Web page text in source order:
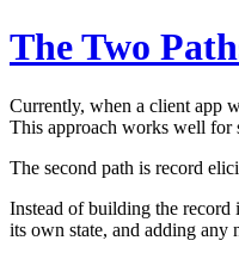
The Two
Currently, when a client app
This approach works well for
The second path is record
Instead of building the record
its own state, and adding any